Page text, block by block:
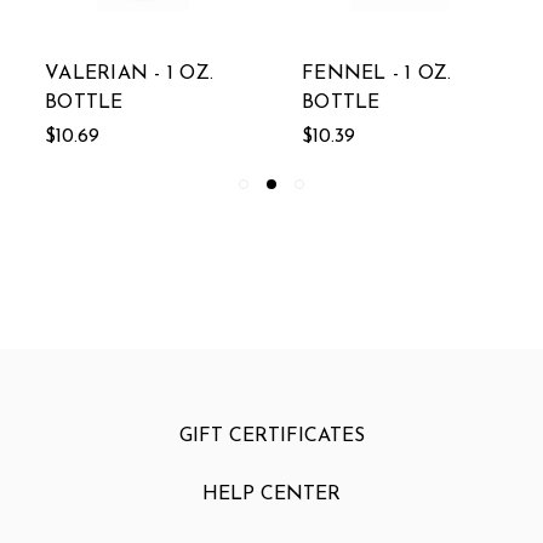
VALERIAN - 1 OZ.
BOTTLE
$10.69
FENNEL - 1 OZ.
BOTTLE
$10.39
GIFT CERTIFICATES
HELP CENTER